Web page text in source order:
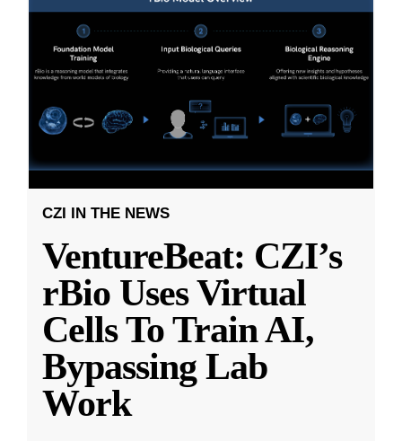
CZI IN THE NEWS
VentureBeat: CZI’s
rBio Uses Virtual
Cells To Train AI,
Bypassing Lab
Work